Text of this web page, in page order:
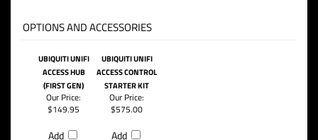
OPTIONS AND ACCESSORIES
UBIQUITI UNIFI
ACCESS HUB
(FIRST GEN)
UBIQUITI UNIFI
ACCESS CONTROL
STARTER KIT
Our Price:
$149.95
Add
Our Price:
$575.00
Add